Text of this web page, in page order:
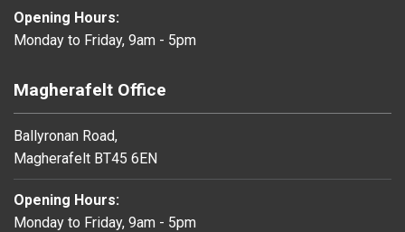
Opening Hours:
Monday to Friday, 9am - 5pm
Magherafelt Office
Ballyronan Road,
Magherafelt BT45 6EN
Opening Hours:
Monday to Friday, 9am - 5pm